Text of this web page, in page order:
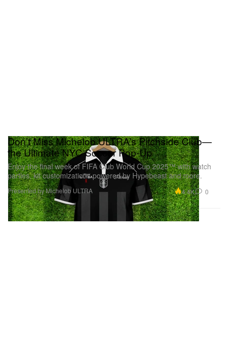
Don’t Miss Michelob ULTRA’s Pitchside Club—
the Ultimate NYC Soccer Pop-Up
Enjoy the final week of FIFA Club World Cup 2025™ with watch
parties, kit customizations powered by Hypebeast and more.
Presented by Michelob ULTRA 4.4K 0